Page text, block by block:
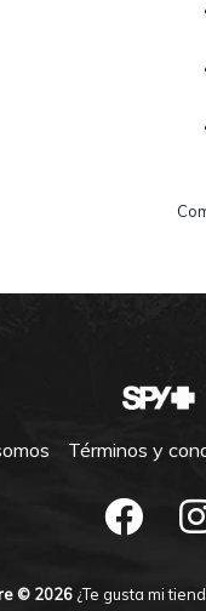
Términos y
© 2026¿Te gusta mi